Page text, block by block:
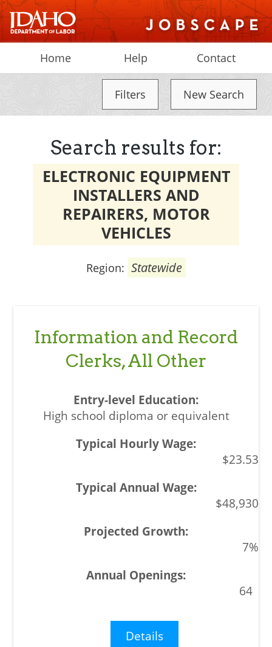
Home Help Contact
Filters New Search
Search results for:
ELECTRONIC EQUIPMENT
INSTALLERS AND
REPAIRERS, MOTOR
VEHICLES
Region: Statewide
Information and Record
Clerks, All Other
High school diploma or equivalent
$23.53
$48,930
7%
64
Details